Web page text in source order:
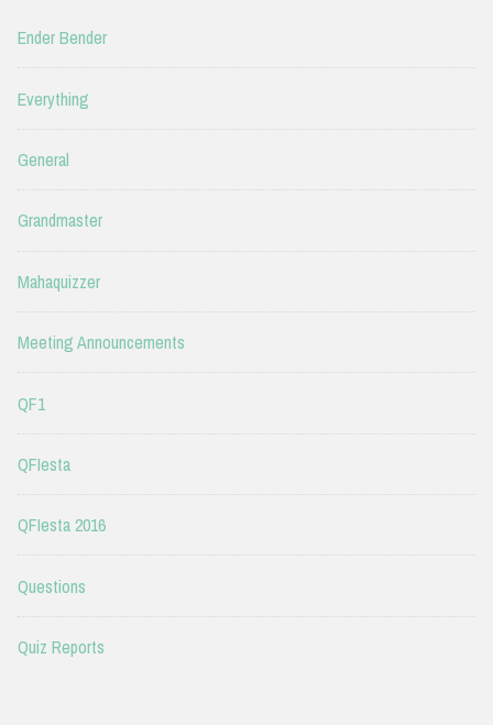
Ender Bender
Everything
General
Grandmaster
Mahaquizzer
Meeting Announcements
QF1
QFIesta
QFIesta 2016
Questions
Quiz Reports